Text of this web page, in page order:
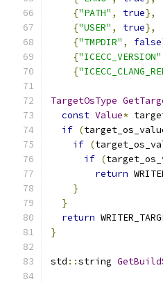
{"PATH" , true},
{"USER" , true},
{"TMPDIR" , false
{"ICECC_VERSION"
{
TargetOsType
const Value*
if (
if (
if (
return
}
}
return
}
std ::string